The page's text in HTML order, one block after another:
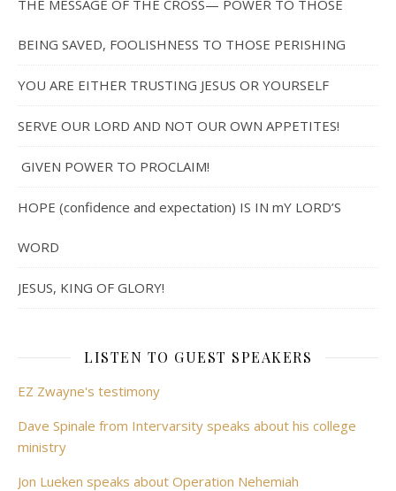
THE MESSAGE OF THE CROSS— POWER TO THOSE
BEING SAVED, FOOLISHNESS TO THOSE PERISHING
YOU ARE EITHER TRUSTING JESUS OR YOURSELF
SERVE OUR LORD AND NOT OUR OWN APPETITES!
GIVEN POWER TO PROCLAIM!
HOPE (confidence and expectation) IS IN mY LORD’S
WORD
JESUS, KING OF GLORY!
LISTEN TO GUEST SPEAKERS
EZ Zwayne's testimony
Dave Spinale from Intervarsity speaks about his college
ministry
Jon Lueken speaks about Operation Nehemiah